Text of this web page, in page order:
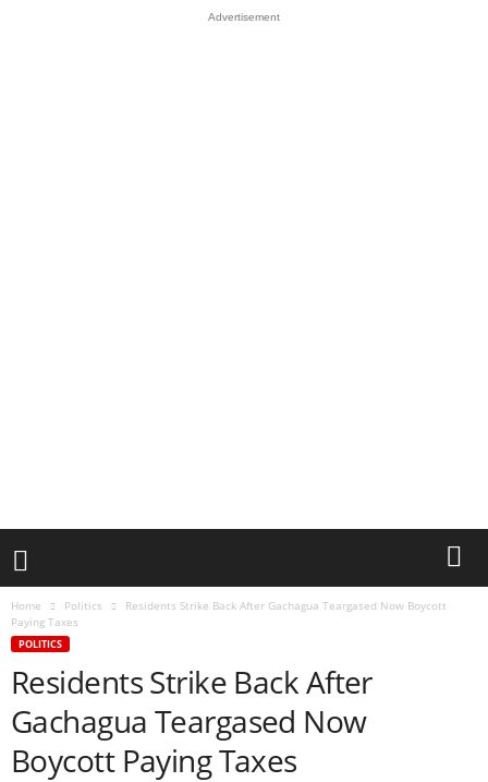
Advertisement
Home Politics
Residents Strike Back After Gachagua Teargased Now Boycott
Paying Taxes
POLITICS
Residents Strike Back After
Gachagua Teargased Now
Boycott Paying Taxes